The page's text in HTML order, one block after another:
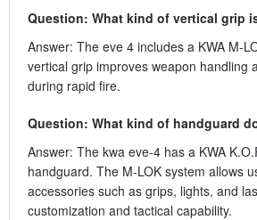
Question: What kind of vertical grip
Answer: The eve 4 includes a KWA M-
vertical grip improves weapon handling
during rapid fire.
Question: What kind of handguard
Answer: The kwa eve-4 has a KWA
handguard. The M-LOK system allows
accessories such as grips, lights, and
customization and tactical capability.